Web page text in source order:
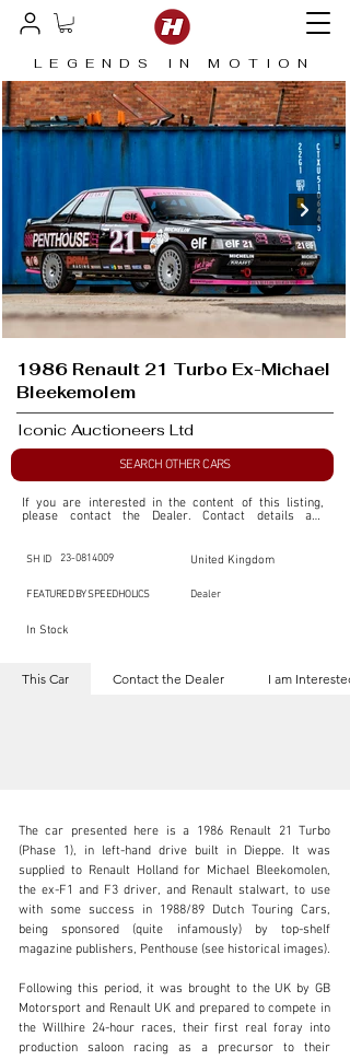
LEGENDS IN MOTION
1986 Renault 21 Turbo Ex-Michael
Bleekemolem
Iconic Auctioneers Ltd
SEARCH OTHER CARS
If you are interested in the content of this listing,
please contact the Dealer. Contact details are
SpeedHolics for your inquiry, kindly complete the
This listing is provided by SpeedHolics solely for the
readers. The information contained within this listing
is the property of the entity indicated as the "Dealer."
transactions arising from this listing, and we will not
derive any financial gain from any sales made through
For more information, please refer to the "Legal &
Copyright" section below.
SH ID 23-0814009 United Kingdom
FEATURED BY SPEEDHOLICS Dealer
In Stock
This Car Contact the Dealer I am Interested
inquiries@iconicauctioneers.com
+44 (0) 1926 691 141
Visit dealer's website
The car presented here is a 1986 Renault 21 Turbo
(Phase 1), in left-hand drive built in Dieppe. It was
supplied to Renault Holland for Michael Bleekomolen,
the ex-F1 and F3 driver, and Renault stalwart, to use
with some success in 1988/89 Dutch Touring Cars,
being sponsored (quite infamously) by top-shelf
magazine publishers, Penthouse (see historical images).
Following this period, it was brought to the UK by GB
Motorsport and Renault UK and prepared to compete in
the Willhire 24-hour races, their first real foray into
production saloon racing as a precursor to their